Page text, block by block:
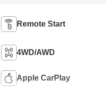
Remote Start
4WD/AWD
Apple CarPlay